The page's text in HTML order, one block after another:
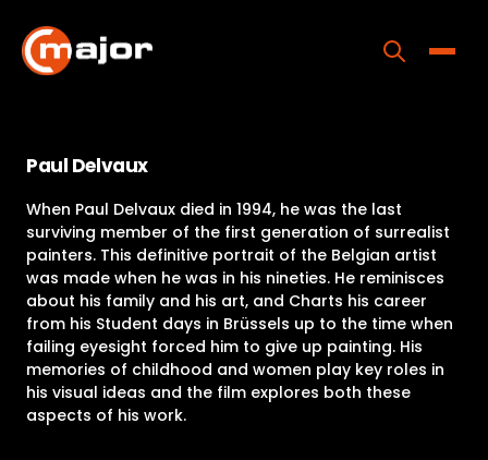
content
Releases
About
Contact Us
Paul Delvaux
When Paul Delvaux died in 1994, he was the last
surviving member of the first generation of surrealist
painters. This definitive portrait of the Belgian artist
was made when he was in his nineties. He reminisces
about his family and his art, and Charts his career
from his Student days in Brüssels up to the time when
failing eyesight forced him to give up painting. His
memories of childhood and women play key roles in
his visual ideas and the film explores both these
aspects of his work.